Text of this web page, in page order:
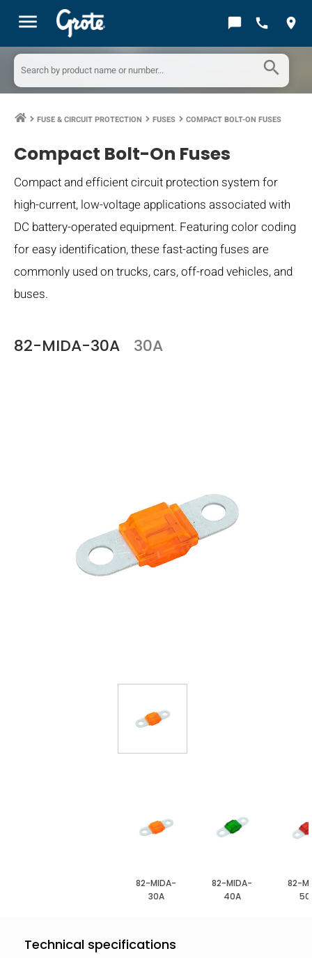
menu chat_bubble call location_on
search
keyboard_arrow_right FUSE & CIRCUIT PROTECTION keyboard_arrow_right FUSES keyboard_arrow_right COMPACT BOLT-ON FUSES
Compact Bolt-On Fuses
Compact and efficient circuit protection system for
high-current, low-voltage applications associated with
DC battery-operated equipment. Featuring color coding
for easy identification, these fast-acting fuses are
commonly used on trucks, cars, off-road vehicles, and
buses.
82-MIDA-30A 30A
82-MIDA-
30A
82-MIDA-
40A
82-
Technical specifications